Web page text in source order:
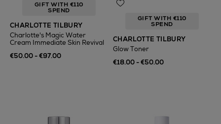
GIFT WITH €110
SPEND
CHARLOTTE TILBURY
Charlotte's Magic Water
Cream Immediate Skin Revival
€50.00 - €97.00
GIFT WITH €110
SPEND
CHARLOTTE TILBURY
Glow Toner
€18.00 - €50.00